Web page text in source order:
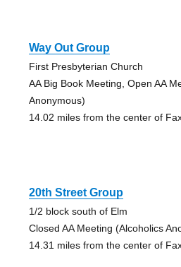
Way Out Group
First Presbyterian Church
AA Big Book Meeting, Open AA
Anonymous)
14.02 miles from the center of
20th Street Group
1/2 block south of Elm
Closed AA Meeting (Alcoholics
14.31 miles from the center of